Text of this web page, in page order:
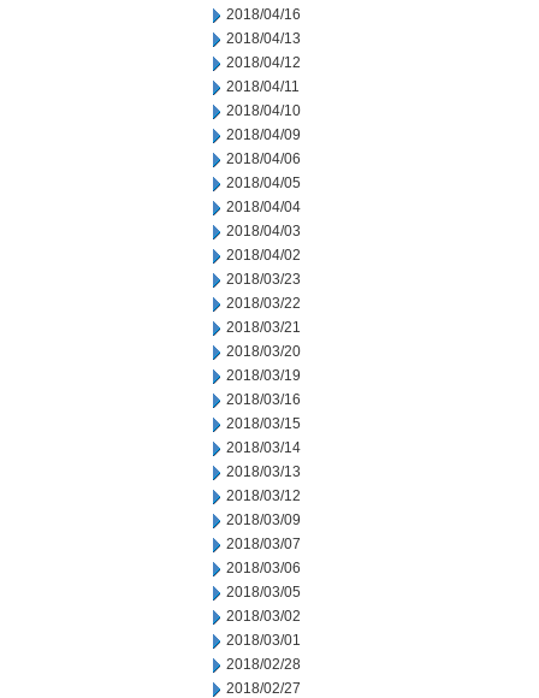
2018/04/16
2018/04/13
2018/04/12
2018/04/11
2018/04/10
2018/04/09
2018/04/06
2018/04/05
2018/04/04
2018/04/03
2018/04/02
2018/03/23
2018/03/22
2018/03/21
2018/03/20
2018/03/19
2018/03/16
2018/03/15
2018/03/14
2018/03/13
2018/03/12
2018/03/09
2018/03/07
2018/03/06
2018/03/05
2018/03/02
2018/03/01
2018/02/28
2018/02/27